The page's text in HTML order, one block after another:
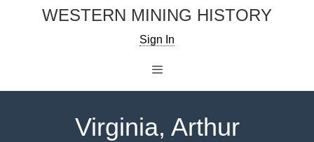
WESTERN MINING HISTORY
Sign In
Virginia, Arthur